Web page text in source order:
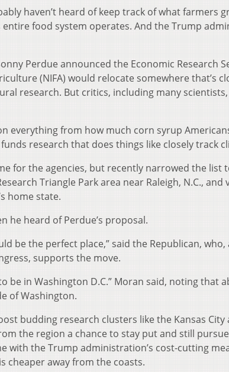
haven’t heard of keep track of what farmers
entire food system operates. And the Trump
Perdue announced the Economic Research
(NIFA) would relocate somewhere that’s
research. But critics, including many
everything from how much corn syrup
research that does things like closely track
for the agencies, but recently narrowed the list
Triangle Park area near Raleigh, N.C., and
home state.
he heard of Perdue’s proposal.
be the perfect place,” said the Republican,
supports the move.
be in Washington D.C.” Moran said, noting that
of Washington.
budding research clusters like the Kansas City
the region a chance to stay put and still
with the Trump administration’s cost-cutting
cheaper away from the coasts.